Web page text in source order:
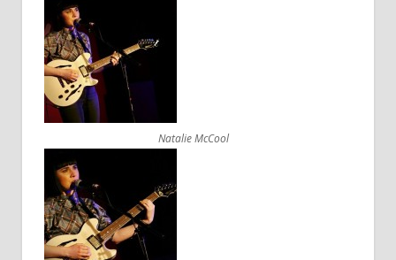
Natalie McCool